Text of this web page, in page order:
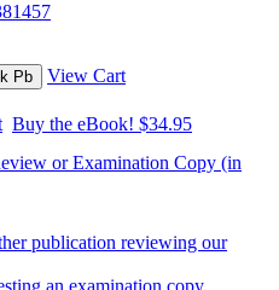
Pb View Cart
Buy the eBook! $34.95
or Examination Copy (in
publication reviewing our